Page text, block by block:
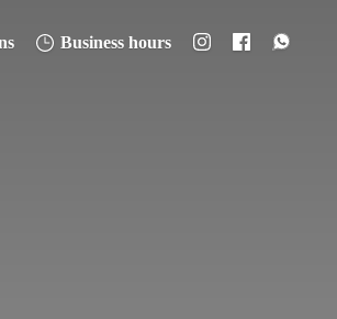
Business hours